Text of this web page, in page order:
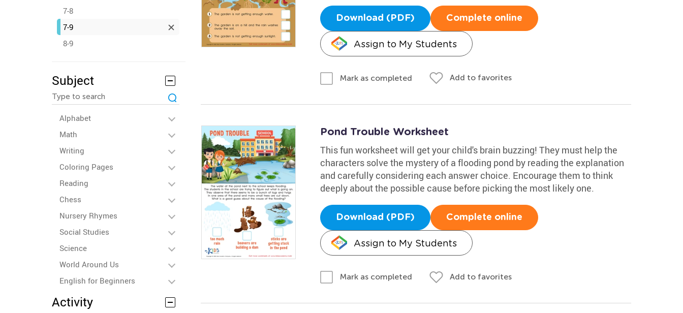
7-8
7-9
8-9
Subject
Alphabet
Math
Writing
Coloring Pages
Reading
Chess
Nursery Rhymes
Social Studies
Science
World Around Us
English for Beginners
Activity
Download (PDF) Complete online
Assign to My Students
Mark as completed Add to favorites
Pond Trouble Worksheet
This fun worksheet will get your child's brain buzzing! They must help the
characters solve the mystery of a flooding pond by reading the explanation
and carefully considering each answer choice. Encourage them to think
deeply about the possible cause before picking the most likely one.
Download (PDF) Complete online
Assign to My Students
Mark as completed Add to favorites